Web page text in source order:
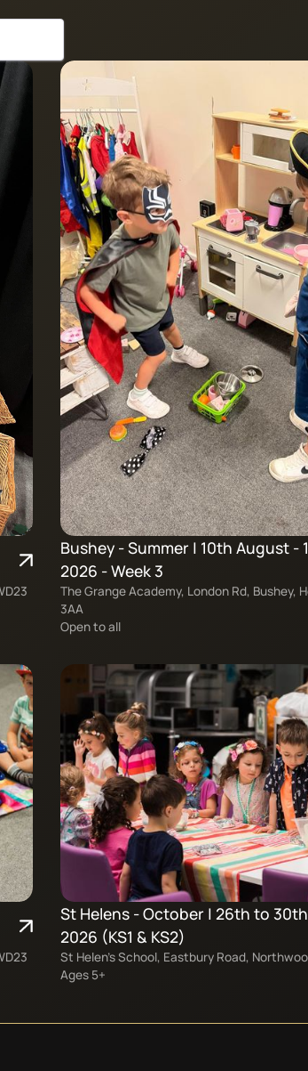
Bushey - Summer | 10th August -
2026 - Week 3
The Grange Academy, London Rd, Bushey,
3AA
Open to all
St Helens - October | 26th to
2026 (KS1 & KS2)
St Helen’s School, Eastbury Road,
Ages 5+